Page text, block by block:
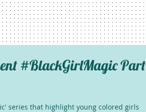
#BlackGirlMagic Part
series that highlight young colored girls